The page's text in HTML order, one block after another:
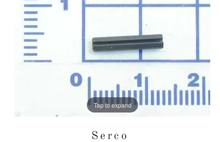
Tap to expand
Serco